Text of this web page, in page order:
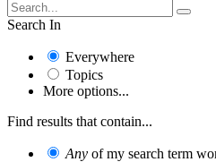
Search In
Everywhere
Topics
More options...
Find results that contain...
Any of my search term